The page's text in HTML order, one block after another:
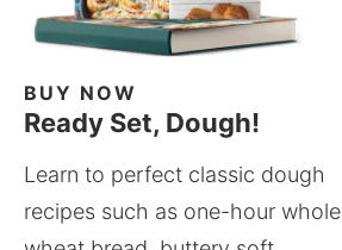
BUY NOW
Ready Set, Dough!
Learn to perfect classic dough
recipes such as one-hour whole